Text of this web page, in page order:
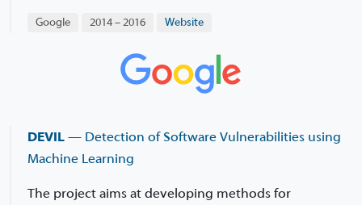
Google 2014 – 2016 Website
DEVIL — Detection of Software Vulnerabilities using
Machine Learning
The project aims at developing methods for